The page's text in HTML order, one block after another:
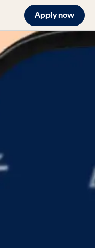
Apply now